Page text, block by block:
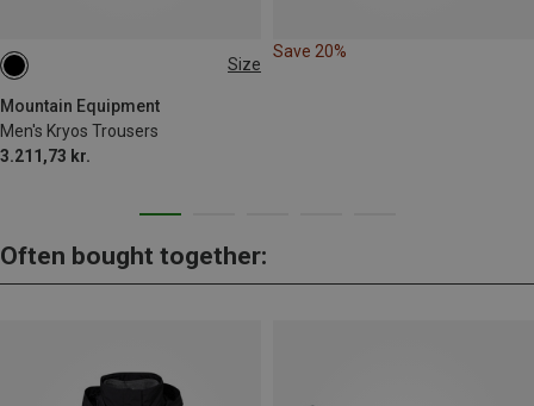
Size
Mountain Equipment
Men's Kryos Trousers
3.211,73 kr.
M
Save 20%
Often bought together: